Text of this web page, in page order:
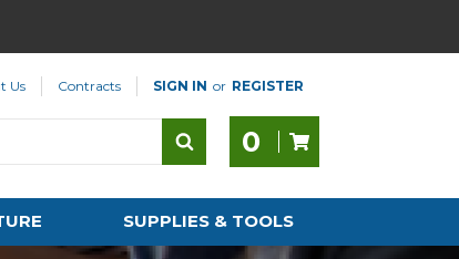
Us Contracts SIGN IN or REGISTER
0
SUPPLIES & TOOLS